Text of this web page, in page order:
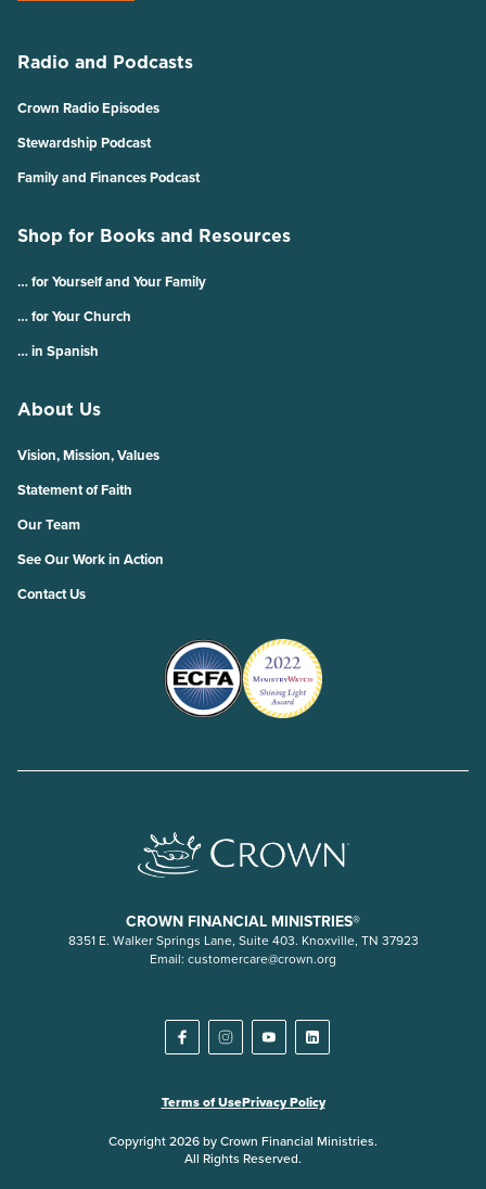
Radio and Podcasts
Crown Radio Episodes
Stewardship Podcast
Family and Finances Podcast
Shop for Books and Resources
… for Yourself and Your Family
… for Your Church
… in Spanish
About Us
Vision, Mission, Values
Statement of Faith
Our Team
See Our Work in Action
Contact Us
CROWN FINANCIAL MINISTRIES®
8351 E. Walker Springs Lane, Suite 403. Knoxville, TN 37923
Email: customercare@crown.org
Terms of UsePrivacy Policy
Copyright 2026 by Crown Financial Ministries.
All Rights Reserved.